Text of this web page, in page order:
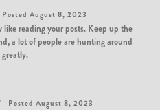
Posted August 8, 2023
like reading your posts. Keep up the
a lot of people are hunting around
Posted August 8, 2023